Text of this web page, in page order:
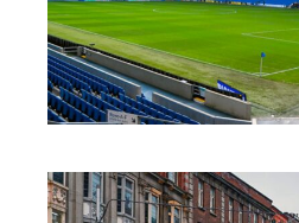
INNOVATION·SOLUTIONS